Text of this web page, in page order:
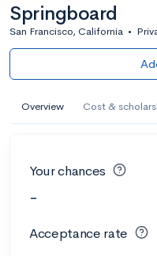
Springboard
San Francisco, California •
Overview Cost &
Your chances
-
Acceptance rate